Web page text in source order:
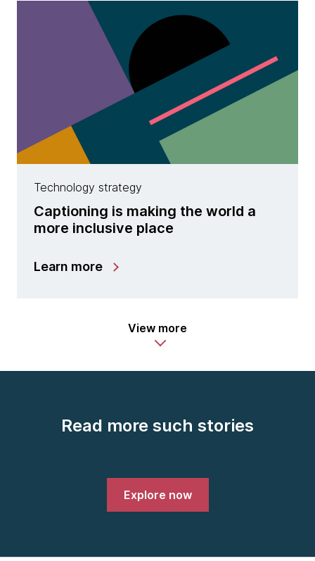
Technology strategy
Captioning is making the world a
more inclusive place
Learn more
View more
Read more such stories
Explore now